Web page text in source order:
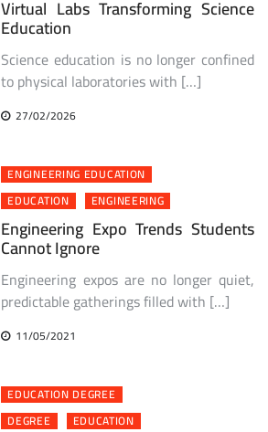
Virtual Labs Transforming Science
Education
Science education is no longer confined
to physical laboratories with […]
27/02/2026
ENGINEERING EDUCATION
EDUCATION
ENGINEERING
Engineering Expo Trends Students
Cannot Ignore
Engineering expos are no longer quiet,
predictable gatherings filled with […]
11/05/2021
EDUCATION DEGREE
DEGREE
EDUCATION